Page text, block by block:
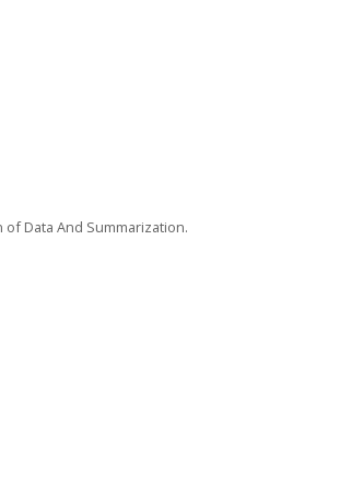
of Data And Summarization.